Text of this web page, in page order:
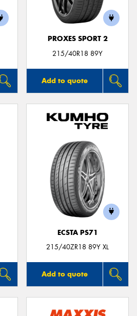
PROXES SPORT 2
215/40R18 89Y
Add to quote
ECSTA PS71
215/40ZR18 89Y XL
Add to quote